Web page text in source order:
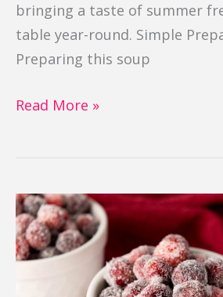
bringing a taste of summer
table year-round. Simple
Preparing this soup
Read More »
Sugared
Cranberries